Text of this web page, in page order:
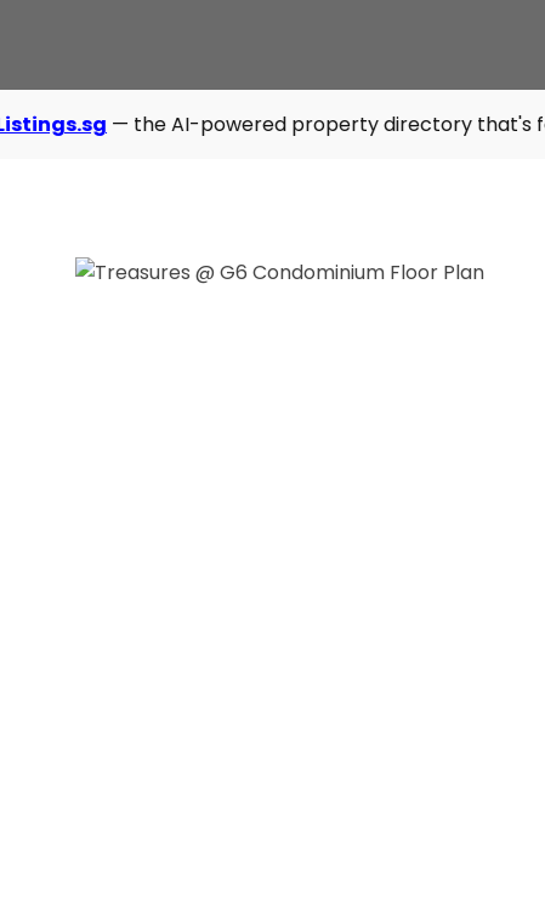
AI-powered property directory that's fast, modern,